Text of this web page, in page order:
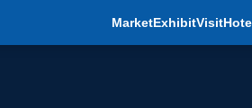
MarketExhibitVisit